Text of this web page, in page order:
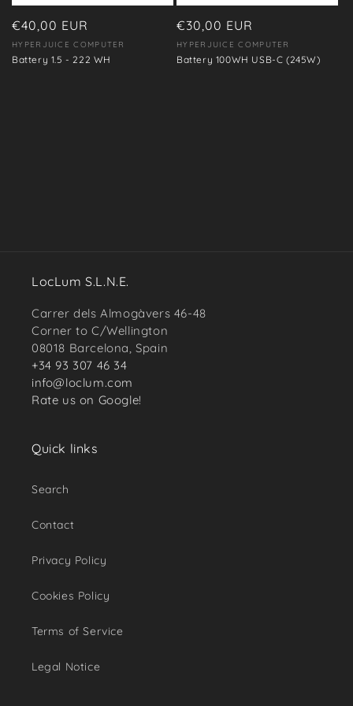
n
:
Regular
price
€40,00 EUR
Vendor:
HYPERJUICE COMPUTER
Battery 1.5 - 222 WH
Regular
price
€30,00 EUR
Vendor:
HYPERJUICE COMPUTER
Battery 100WH USB-C (245W)
LocLum S.L.N.E.
Carrer dels Almogàvers 46-48
Corner to C/Wellington
08018 Barcelona, Spain
+34 93 307 46 34
info@loclum.com
Rate us on Google!
Quick links
Search
Contact
Privacy Policy
Cookies Policy
Terms of Service
Legal Notice